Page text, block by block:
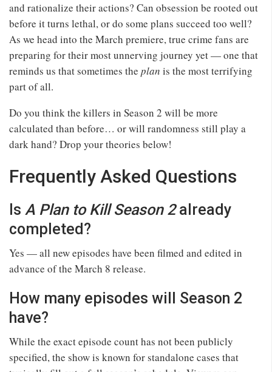
and rationalize their actions? Can obsession be rooted out
before it turns lethal, or do some plans succeed too well?
As we head into the March premiere, true crime fans are
preparing for their most unnerving journey yet — one that
reminds us that sometimes the plan is the most terrifying
part of all.
Do you think the killers in Season 2 will be more
calculated than before… or will randomness still play a
dark hand? Drop your theories below!
Frequently Asked Questions
Is A Plan to Kill Season 2already
completed?
Yes — all new episodes have been filmed and edited in
advance of the March 8 release.
How many episodes will Season 2
have?
While the exact episode count has not been publicly
specified, the show is known for standalone cases that